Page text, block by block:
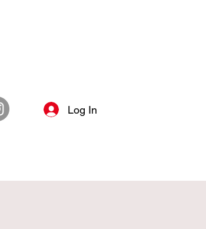
Log In